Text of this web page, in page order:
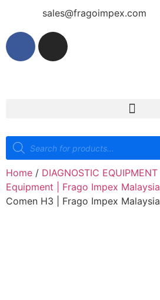
sales@fragoimpex.com
Home / DIAGNOSTIC EQUIPMENT
Equipment | Frago Impex Malaysia
Comen H3 | Frago Impex Malaysia